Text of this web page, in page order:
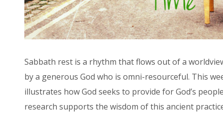
Sabbath rest is a rhythm that flows out of a
by a generous God who is omni-resourceful. This
illustrates how God seeks to provide for God’s
research supports the wisdom of this ancient